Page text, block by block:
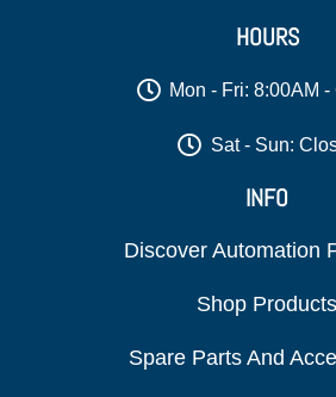
HOURS
Mon - Fri: 8:00AM -
Sat - Sun:
INFO
Discover Automation
Shop Products
Spare Parts And